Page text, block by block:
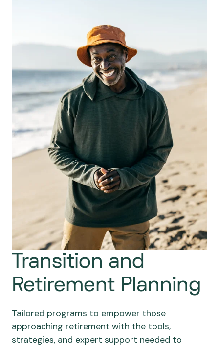
Transition and
Retirement Planning
Tailored programs to empower those
approaching retirement with the tools,
strategies, and expert support needed to